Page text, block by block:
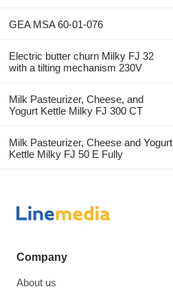
GEA MSA 60-01-076
Electric butter churn Milky FJ 32
with a tilting mechanism 230V
Milk Pasteurizer, Cheese, and
Yogurt Kettle Milky FJ 300 CT
Milk Pasteurizer, Cheese and Yogurt
Kettle Milky FJ 50 E Fully
Company
About us